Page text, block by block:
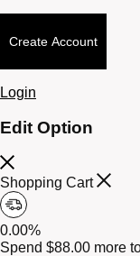
Create Account
Login
Edit Option
Shopping Cart
0.00%
Spend $88.00 more